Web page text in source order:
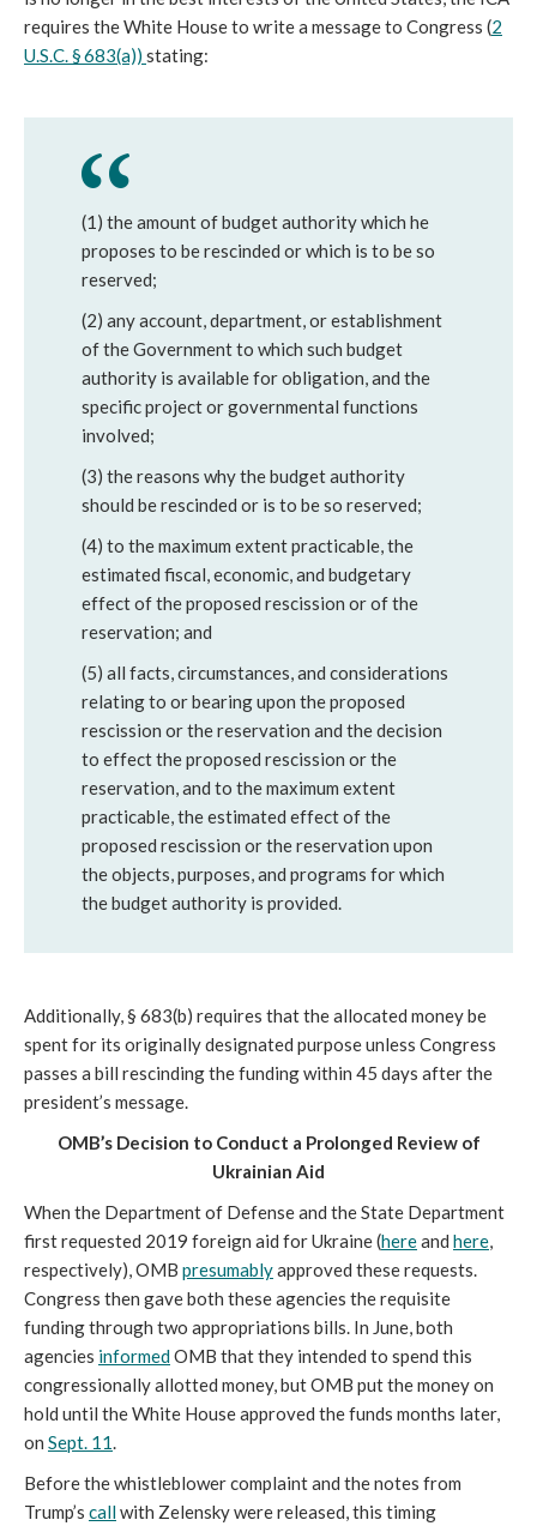
requires the White House to write a message to Congress (2
U.S.C. § 683(a)) stating:
(1) the amount of budget authority which he
proposes to be rescinded or which is to be so
reserved;
(2) any account, department, or establishment
of the Government to which such budget
authority is available for obligation, and the
specific project or governmental functions
involved;
(3) the reasons why the budget authority
should be rescinded or is to be so reserved;
(4) to the maximum extent practicable, the
estimated fiscal, economic, and budgetary
effect of the proposed rescission or of the
reservation; and
(5) all facts, circumstances, and considerations
relating to or bearing upon the proposed
rescission or the reservation and the decision
to effect the proposed rescission or the
reservation, and to the maximum extent
practicable, the estimated effect of the
proposed rescission or the reservation upon
the objects, purposes, and programs for which
the budget authority is provided.
Additionally, § 683(b) requires that the allocated money be
spent for its originally designated purpose unless Congress
passes a bill rescinding the funding within 45 days after the
president’s message.
OMB’s Decision to Conduct a Prolonged Review of
Ukrainian Aid
When the Department of Defense and the State Department
first requested 2019 foreign aid for Ukraine (hereand here,
respectively), OMB presumablyapproved these requests.
Congress then gave both these agencies the requisite
funding through two appropriations bills. In June, both
agencies informedOMB that they intended to spend this
congressionally allotted money, but OMB put the money on
hold until the White House approved the funds months later,
on Sept. 11.
Before the whistleblower complaint and the notes from
Trump’s callwith Zelensky were released, this timing